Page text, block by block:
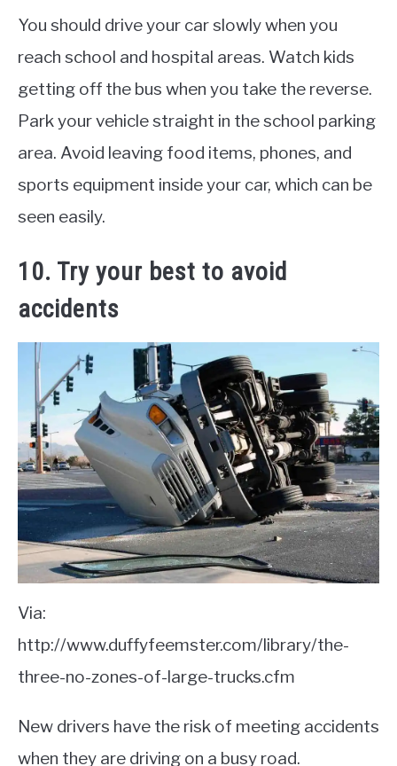
You should drive your car slowly when you
reach school and hospital areas. Watch kids
getting off the bus when you take the reverse.
Park your vehicle straight in the school parking
area. Avoid leaving food items, phones, and
sports equipment inside your car, which can be
seen easily.
10. Try your best to avoid
accidents
Via:
http://www.duffyfeemster.com/library/the-
three-no-zones-of-large-trucks.cfm
New drivers have the risk of meeting accidents
when they are driving on a busy road.